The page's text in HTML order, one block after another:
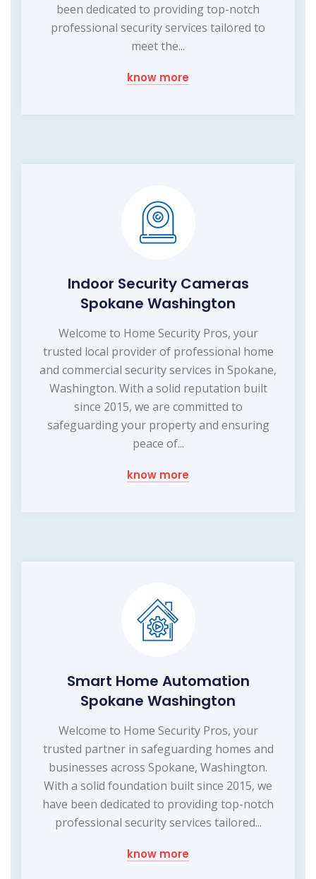
been dedicated to providing top-notch
professional security services tailored to
meet the...
know more
Indoor Security Cameras
Spokane Washington
Welcome to Home Security Pros, your
trusted local provider of professional home
and commercial security services in Spokane,
Washington. With a solid reputation built
since 2015, we are committed to
safeguarding your property and ensuring
peace of...
know more
Smart Home Automation
Spokane Washington
Welcome to Home Security Pros, your
trusted partner in safeguarding homes and
businesses across Spokane, Washington.
With a solid foundation built since 2015, we
have been dedicated to providing top-notch
professional security services tailored...
know more